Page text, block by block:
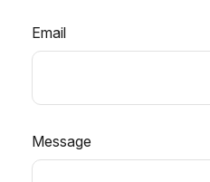
Email
Message